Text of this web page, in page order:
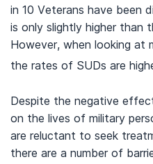
in 10 Veterans have been
is only slightly higher than
However, when looking at
the rates of SUDs are
Despite the negative
on the lives of military
are reluctant to seek
there are a number of